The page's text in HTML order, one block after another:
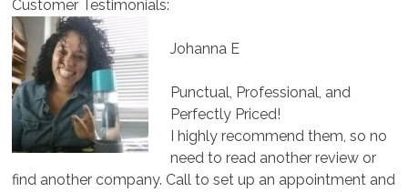
Customer Testimonials:
Johanna E
Punctual, Professional, and
Perfectly Priced!
I highly recommend them, so no
need to read another review or
find another company. Call to set up an appointment and